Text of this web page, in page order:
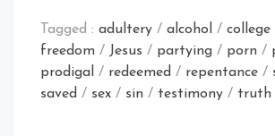
Tagged : adultery / alcohol / college
freedom / Jesus / partying / porn /
prodigal / redeemed / repentance /
saved / sex / sin / testimony / truth